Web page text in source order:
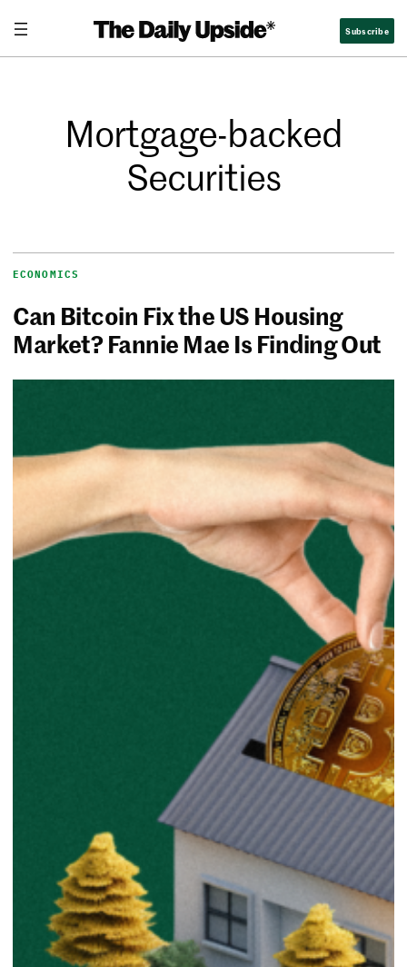
Subscribe
Mortgage-backed
Securities
ECONOMICS
Can Bitcoin Fix the US Housing
Market? Fannie Mae Is Finding Out